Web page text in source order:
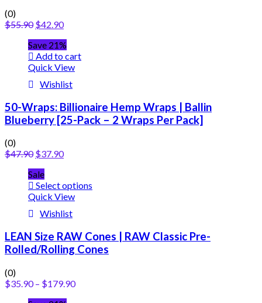
(0)
$55.90 $42.90
Save 21%
Add to cart
Quick View
Wishlist
50-Wraps: Billionaire Hemp Wraps | Ballin
Blueberry [25-Pack – 2 Wraps Per Pack]
(0)
$47.90 $37.90
Sale
Select options
Quick View
Wishlist
LEAN Size RAW Cones | RAW Classic Pre-
Rolled/Rolling Cones
(0)
$35.90– $179.90